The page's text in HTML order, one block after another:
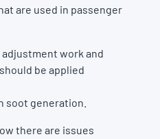
are used in passenger
work and
be applied
soot generation.
there are issues